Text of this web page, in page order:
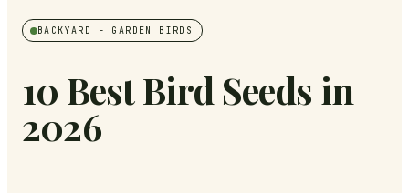
BACKYARD - GARDEN BIRDS
10 Best Bird Seeds in
2026